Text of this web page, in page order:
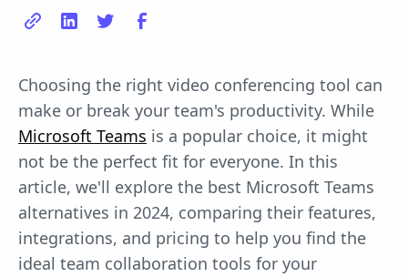
Choosing the right video conferencing tool can
make or break your team's productivity. While
Microsoft Teams is a popular choice, it might
not be the perfect fit for everyone. In this
article, we'll explore the best Microsoft Teams
alternatives in 2024, comparing their features,
integrations, and pricing to help you find the
ideal team collaboration tools for your